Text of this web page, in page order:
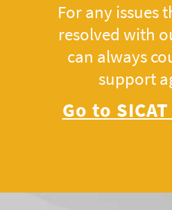
For any issues
resolved with
can always
support
Go to